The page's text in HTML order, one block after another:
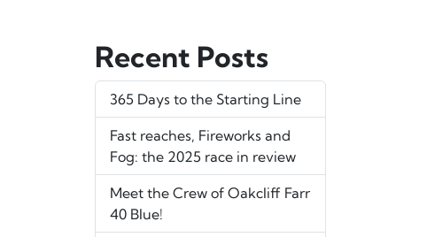
Recent Posts
365 Days to the Starting Line
Fast reaches, Fireworks and
Fog: the 2025 race in review
Meet the Crew of Oakcliff Farr
40 Blue!